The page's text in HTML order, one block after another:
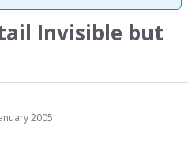
Invisible but
2005